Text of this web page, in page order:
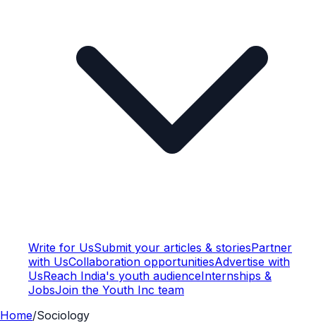
Write for UsSubmit your articles & storiesPartner
with UsCollaboration opportunitiesAdvertise with
UsReach India's youth audienceInternships &
JobsJoin the Youth Inc team
Home/Sociology